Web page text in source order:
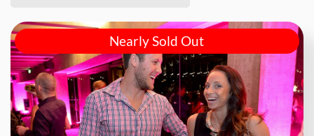
Nearly Sold Out